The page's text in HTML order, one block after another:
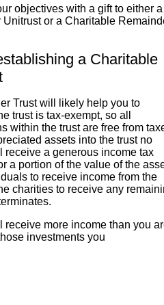
objectives with a gift to either a
or a Charitable
a Charitable
Trust will likely help you to
trust is tax-exempt, so all
within the trust are free from
assets into the trust no
receive a generous income tax
a portion of the value of the
to receive income from the
charities to receive any
receive more income than you
investments you